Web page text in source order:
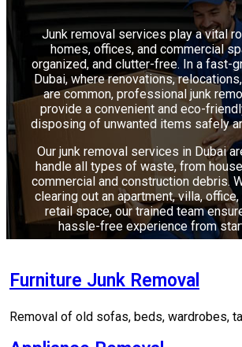
Junk removal services play a vital
homes, offices, and commercial
organized, and clutter-free. In a fast-
Dubai, where renovations,
are common, professional junk
provide a convenient and eco-
disposing of unwanted items safely
Our junk removal services in Dubai
handle all types of waste, from
commercial and construction debris.
clearing out an apartment, villa,
retail space, our trained team
hassle-free experience from
Furniture Junk Removal
Removal of old sofas, beds, wardrobes,